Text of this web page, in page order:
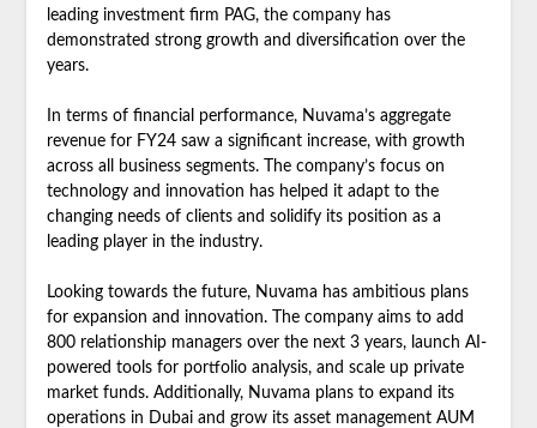
leading investment firm PAG, the company has
demonstrated strong growth and diversification over the
years.
In terms of financial performance, Nuvama’s aggregate
revenue for FY24 saw a significant increase, with growth
across all business segments. The company’s focus on
technology and innovation has helped it adapt to the
changing needs of clients and solidify its position as a
leading player in the industry.
Looking towards the future, Nuvama has ambitious plans
for expansion and innovation. The company aims to add
800 relationship managers over the next 3 years, launch AI-
powered tools for portfolio analysis, and scale up private
market funds. Additionally, Nuvama plans to expand its
operations in Dubai and grow its asset management AUM